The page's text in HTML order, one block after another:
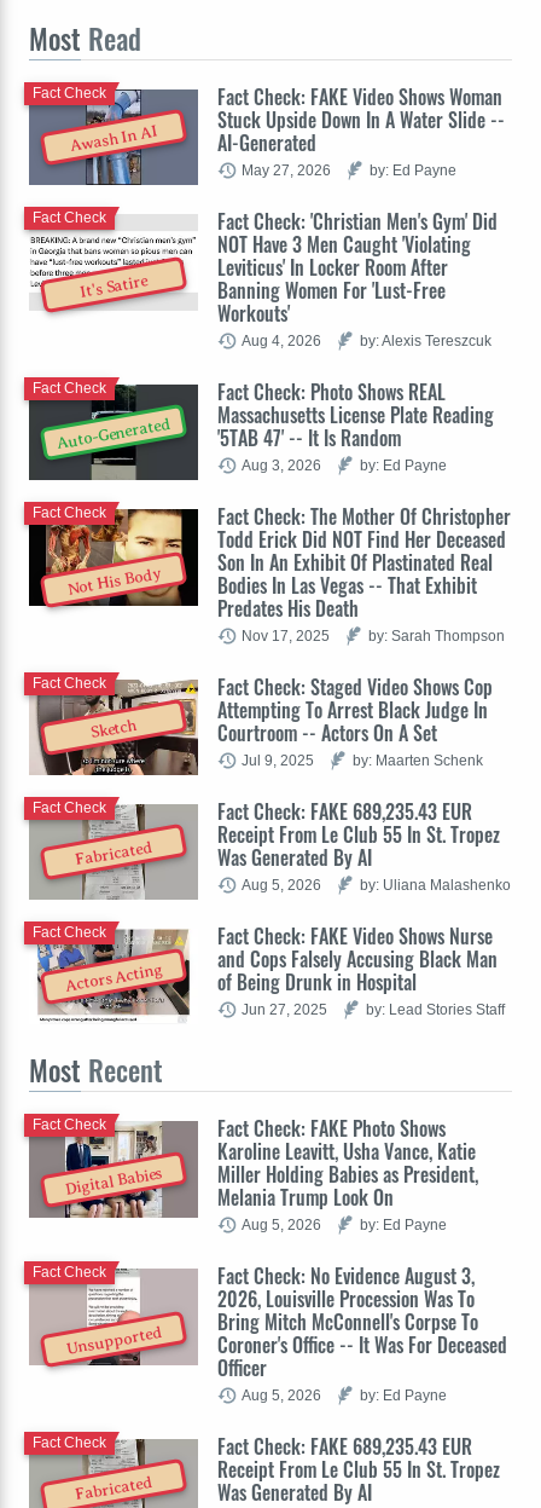
Most Read
Awash In AI
Fact Check: FAKE Video Shows Woman
Stuck Upside Down In A Water Slide --
AI-Generated
Fact Check
May 27, 2026 by: Ed Payne
It's Satire
Fact Check: 'Christian Men's Gym' Did
NOT Have 3 Men Caught 'Violating
Leviticus' In Locker Room After
Banning Women For 'Lust-Free
Workouts'
Fact Check
Aug 4, 2026 by: Alexis Tereszcuk
Auto-Generated
Fact Check: Photo Shows REAL
Massachusetts License Plate Reading
'5TAB 47' -- It Is Random
Fact Check
Aug 3, 2026 by: Ed Payne
Not His Body
Fact Check: The Mother Of Christopher
Todd Erick Did NOT Find Her Deceased
Son In An Exhibit Of Plastinated Real
Bodies In Las Vegas -- That Exhibit
Predates His Death
Fact Check
Nov 17, 2025 by: Sarah Thompson
Sketch
Fact Check: Staged Video Shows Cop
Attempting To Arrest Black Judge In
Courtroom -- Actors On A Set
Fact Check
Jul 9, 2025 by: Maarten Schenk
Fabricated
Fact Check: FAKE 689,235.43 EUR
Receipt From Le Club 55 In St. Tropez
Was Generated By AI
Fact Check
Aug 5, 2026 by: Uliana Malashenko
Actors Acting
Fact Check: FAKE Video Shows Nurse
and Cops Falsely Accusing Black Man
of Being Drunk in Hospital
Fact Check
Jun 27, 2025 by: Lead Stories Staff
Most Recent
Digital Babies
Fact Check: FAKE Photo Shows
Karoline Leavitt, Usha Vance, Katie
Miller Holding Babies as President,
Melania Trump Look On
Fact Check
Aug 5, 2026 by: Ed Payne
Unsupported
Fact Check: No Evidence August 3,
2026, Louisville Procession Was To
Bring Mitch McConnell's Corpse To
Coroner's Office -- It Was For Deceased
Officer
Fact Check
Aug 5, 2026 by: Ed Payne
Fabricated
Fact Check: FAKE 689,235.43 EUR
Receipt From Le Club 55 In St. Tropez
Was Generated By AI
Fact Check